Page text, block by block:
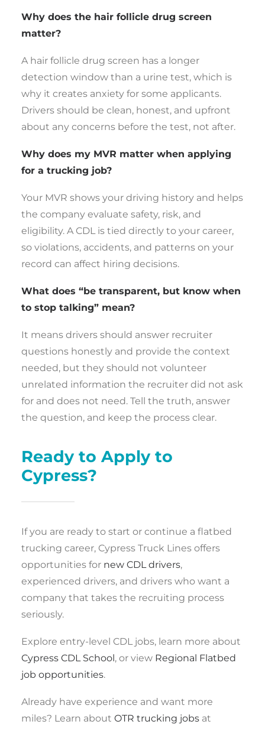
Why does the hair follicle drug screen
matter?
A hair follicle drug screen has a longer
detection window than a urine test, which is
why it creates anxiety for some applicants.
Drivers should be clean, honest, and upfront
about any concerns before the test, not after.
Why does my MVR matter when applying
for a trucking job?
Your MVR shows your driving history and helps
the company evaluate safety, risk, and
eligibility. A CDL is tied directly to your career,
so violations, accidents, and patterns on your
record can affect hiring decisions.
What does “be transparent, but know when
to stop talking” mean?
It means drivers should answer recruiter
questions honestly and provide the context
needed, but they should not volunteer
unrelated information the recruiter did not ask
for and does not need. Tell the truth, answer
the question, and keep the process clear.
Ready to Apply to
Cypress?
If you are ready to start or continue a flatbed
trucking career, Cypress Truck Lines offers
opportunities for new CDL drivers,
experienced drivers, and drivers who want a
company that takes the recruiting process
seriously.
Explore entry-level CDL jobs, learn more about
Cypress CDL School, or view Regional Flatbed
job opportunities.
Already have experience and want more
miles? Learn about OTR trucking jobs at